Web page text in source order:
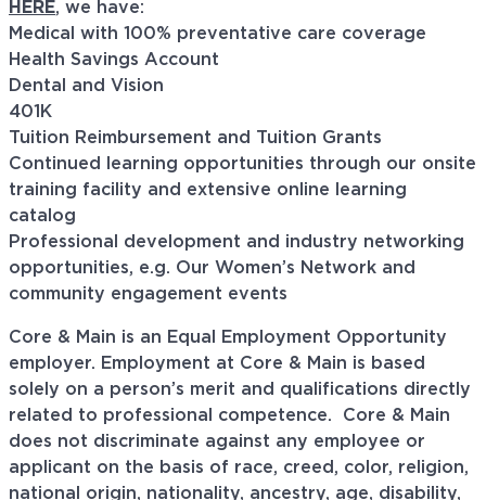
HERE, we have:
Medical with 100% preventative care coverage
Health Savings Account
Dental and Vision
401K
Tuition Reimbursement and Tuition Grants
Continued learning opportunities through our onsite
training facility and extensive online learning
catalog
Professional development and industry networking
opportunities, e.g. Our Women’s Network and
community engagement events
Core & Main is an Equal Employment Opportunity
employer. Employment at Core & Main is based
solely on a person’s merit and qualifications directly
related to professional competence. Core & Main
does not discriminate against any employee or
applicant on the basis of race, creed, color, religion,
national origin, nationality, ancestry, age, disability,